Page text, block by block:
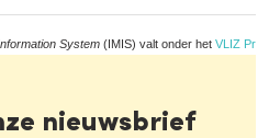
System (IMIS) valt onder het VLIZ
nieuwsbrief